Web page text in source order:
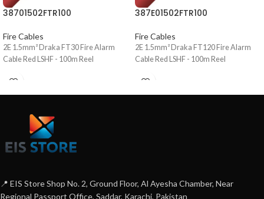
38701502FTR100
Fire Cables
2E 1.5mm² Draka FT30 Fire Alarm
Cable Red LSHF - 100m Reel
387E01502FTR100
Fire Cables
2E 1.5mm² Draka FT120 Fire Alarm
Cable Red LSHF - 100m Reel
📍 EIS Store Shop No. 2, Ground Floor, Al Ayesha Chamber, Near
Regional Passport Office, Saddar, Karachi, Pakistan